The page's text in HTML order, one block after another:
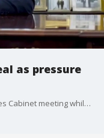
as pressure
President Donald Trump holds a high-stakes Cabinet meeting while facing criticism from some Republicans over a proposed Iraq peace deal and showing renewed political influence in Texas.